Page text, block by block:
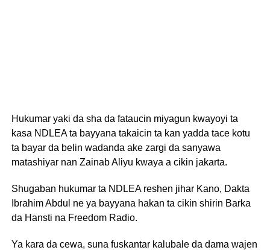
Hukumar yaki da sha da fataucin miyagun kwayoyi ta
kasa NDLEA ta bayyana takaicin ta kan yadda tace kotu
ta bayar da belin wadanda ake zargi da sanyawa
matashiyar nan Zainab Aliyu kwaya a cikin jakarta.
Shugaban hukumar ta NDLEA reshen jihar Kano, Dakta
Ibrahim Abdul ne ya bayyana hakan ta cikin shirin Barka
da Hansti na Freedom Radio.
Ya kara da cewa, suna fuskantar kalubale da dama wajen